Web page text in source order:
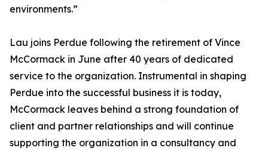
environments.”
Lau joins Perdue following the retirement of Vince
McCormack in June after 40 years of dedicated
service to the organization. Instrumental in shaping
Perdue into the successful business it is today,
McCormack leaves behind a strong foundation of
client and partner relationships and will continue
supporting the organization in a consultancy and